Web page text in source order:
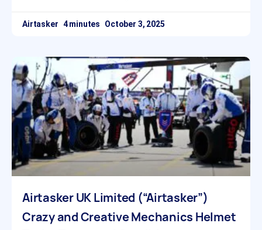
Airtasker October 3, 2025
Airtasker UK Limited (“Airtasker”)
Crazy and Creative Mechanics Helmet